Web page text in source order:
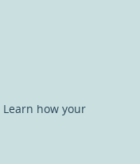
Learn how your